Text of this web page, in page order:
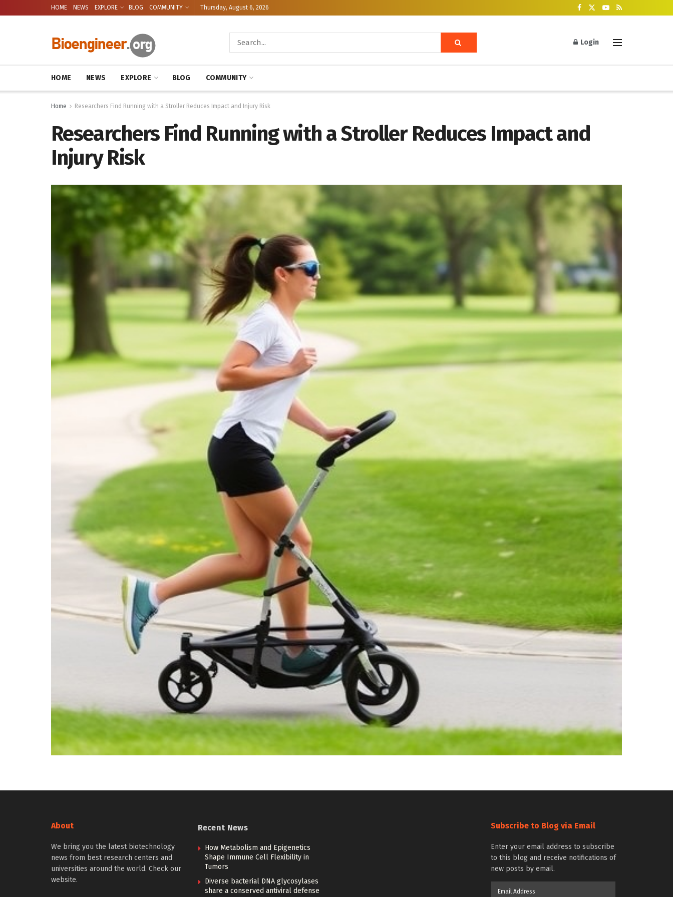
HOME NEWS EXPLORE BLOG COMMUNITY Thursday, August 6, 2026
Login
HOME NEWS EXPLORE BLOG COMMUNITY
Home Researchers Find Running with a Stroller Reduces Impact and Injury Risk
Researchers Find Running with a Stroller Reduces Impact and
Injury Risk
About
We bring you the latest biotechnology
news from best research centers and
universities around the world. Check our
website.
Recent News
How Metabolism and Epigenetics
Shape Immune Cell Flexibility in
Tumors
Diverse bacterial DNA glycosylases
share a conserved antiviral defense
Subscribe to Blog via Email
Enter your email address to subscribe
to this blog and receive notifications of
new posts by email.